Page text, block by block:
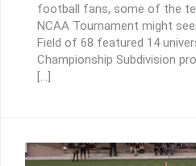
football fans, some of the
NCAA Tournament might
Field of 68 featured 14
Championship Subdivision
[…]